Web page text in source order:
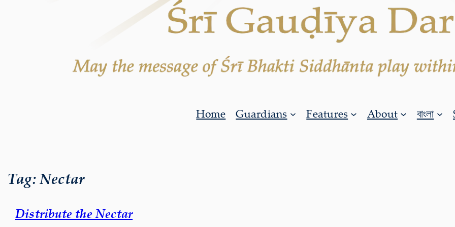
Home Guardians Features About বাংলা
Tag:Nectar
Distribute the Nectar